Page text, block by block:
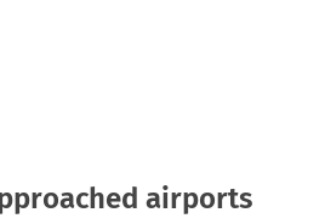
airports